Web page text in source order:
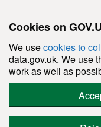
Cookies on
We usecookies to
data.gov.uk. We use
work as well as